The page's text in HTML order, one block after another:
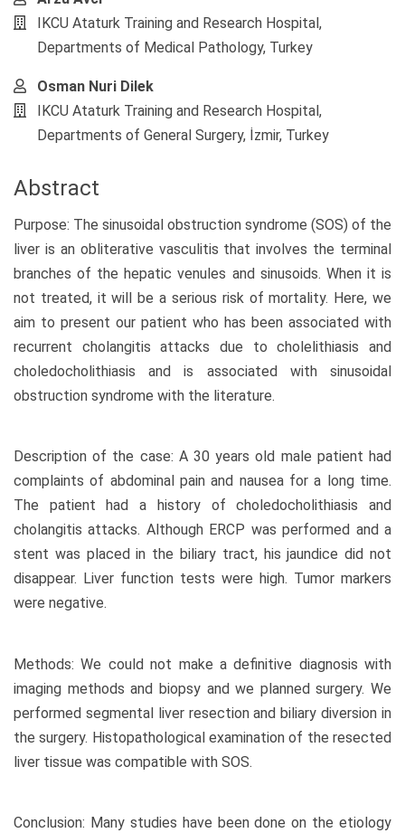
IKCU Ataturk Training and Research Hospital,
Departments of Medical Pathology, Turkey
Osman Nuri Dilek
IKCU Ataturk Training and Research Hospital,
Departments of General Surgery, İzmir, Turkey
Abstract
Purpose: The sinusoidal obstruction syndrome (SOS) of the
liver is an obliterative vasculitis that involves the terminal
branches of the hepatic venules and sinusoids. When it is
not treated, it will be a serious risk of mortality. Here, we
aim to present our patient who has been associated with
recurrent cholangitis attacks due to cholelithiasis and
choledocholithiasis and is associated with sinusoidal
obstruction syndrome with the literature.
Description of the case: A 30 years old male patient had
complaints of abdominal pain and nausea for a long time.
The patient had a history of choledocholithiasis and
cholangitis attacks. Although ERCP was performed and a
stent was placed in the biliary tract, his jaundice did not
disappear. Liver function tests were high. Tumor markers
were negative.
Methods: We could not make a definitive diagnosis with
imaging methods and biopsy and we planned surgery. We
performed segmental liver resection and biliary diversion in
the surgery. Histopathological examination of the resected
liver tissue was compatible with SOS.
Conclusion: Many studies have been done on the etiology